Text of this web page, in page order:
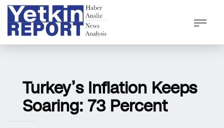
Turkey’s Inflation Keeps
Soaring: 73 Percent